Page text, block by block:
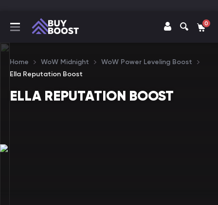
0
Home WoW Midnight
WoW Power Leveling Boost
Ella Reputation Boost
ELLA REPUTATION BOOST